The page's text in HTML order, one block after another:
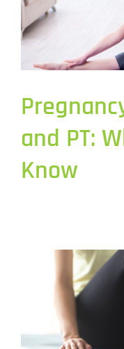
and PT:
Know